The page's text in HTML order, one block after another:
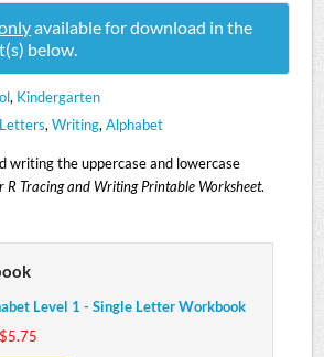
available for download in the
below.
, Kindergarten
, Writing, Alphabet
writing the uppercase and lowercase
R Tracing and Writing Printable Worksheet.
Level 1 - Single Letter Workbook